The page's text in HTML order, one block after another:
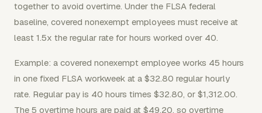
together to avoid overtime. Under the FLSA federal
baseline, covered nonexempt employees must receive at
least 1.5x the regular rate for hours worked over 40.
Example: a covered nonexempt employee works 45 hours
in one fixed FLSA workweek at a $32.80 regular hourly
rate. Regular pay is 40 hours times $32.80, or $1,312.00.
The 5 overtime hours are paid at $49.20, so overtime